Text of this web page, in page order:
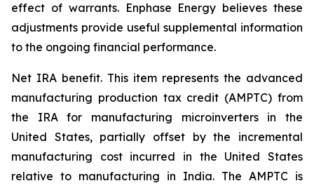
effect of warrants. Enphase Energy believes these
adjustments provide useful supplemental information
to the ongoing financial performance.
Net IRA benefit. This item represents the advanced
manufacturing production tax credit (AMPTC) from
the IRA for manufacturing microinverters in the
United States, partially offset by the incremental
manufacturing cost incurred in the United States
relative to manufacturing in India. The AMPTC is